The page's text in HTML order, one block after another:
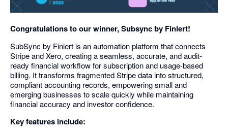
Congratulations to our winner, Subsync by Finlert!
SubSync by Finlert is an automation platform that connects
Stripe and Xero, creating a seamless, accurate, and audit-
ready financial workflow for subscription and usage-based
billing. It transforms fragmented Stripe data into structured,
compliant accounting records, empowering small and
emerging businesses to scale quickly while maintaining
financial accuracy and investor confidence.
Key features include: